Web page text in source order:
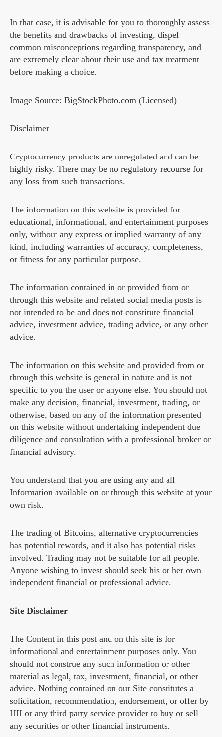
In that case, it is advisable for you to thoroughly assess
the benefits and drawbacks of investing, dispel
common misconceptions regarding transparency, and
are extremely clear about their use and tax treatment
before making a choice.
Image Source: BigStockPhoto.com (Licensed)
Disclaimer
Cryptocurrency products are unregulated and can be
highly risky. There may be no regulatory recourse for
any loss from such transactions.
The information on this website is provided for
educational, informational, and entertainment purposes
only, without any express or implied warranty of any
kind, including warranties of accuracy, completeness,
or fitness for any particular purpose.
The information contained in or provided from or
through this website and related social media posts is
not intended to be and does not constitute financial
advice, investment advice, trading advice, or any other
advice.
The information on this website and provided from or
through this website is general in nature and is not
specific to you the user or anyone else. You should not
make any decision, financial, investment, trading, or
otherwise, based on any of the information presented
on this website without undertaking independent due
diligence and consultation with a professional broker or
financial advisory.
You understand that you are using any and all
Information available on or through this website at your
own risk.
The trading of Bitcoins, alternative cryptocurrencies
has potential rewards, and it also has potential risks
involved. Trading may not be suitable for all people.
Anyone wishing to invest should seek his or her own
independent financial or professional advice.
Site Disclaimer
The Content in this post and on this site is for
informational and entertainment purposes only. You
should not construe any such information or other
material as legal, tax, investment, financial, or other
advice. Nothing contained on our Site constitutes a
solicitation, recommendation, endorsement, or offer by
HII or any third party service provider to buy or sell
any securities or other financial instruments.